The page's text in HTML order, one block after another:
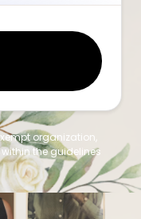
organization,
the guidelines